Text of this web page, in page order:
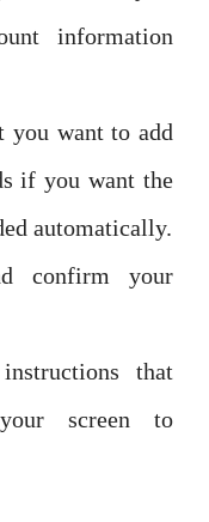
information
you want to add
if you want the
automatically.
confirm your
that
screen to